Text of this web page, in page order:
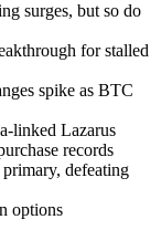
surges, but so do
for stalled
spike as BTC
linked Lazarus
records
defeating
options